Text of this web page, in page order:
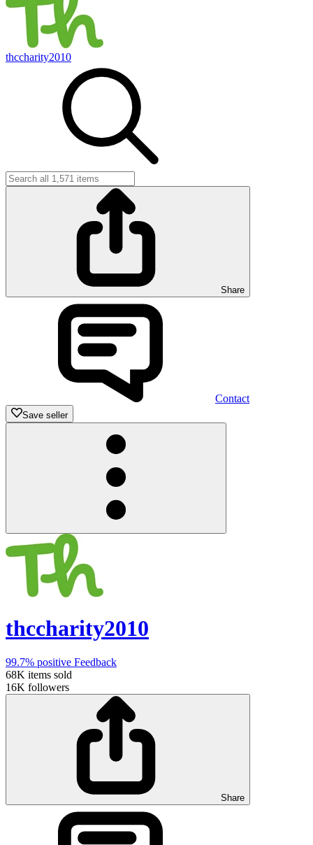
thccharity2010
Share
Contact
Save seller
thccharity2010
99.7% positive Feedback
68K items sold
16K followers
Share